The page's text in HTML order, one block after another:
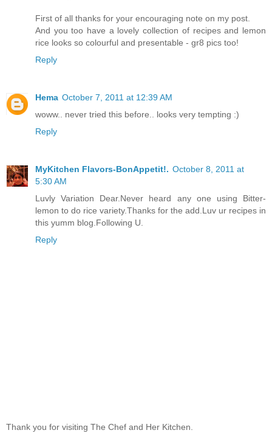
First of all thanks for your encouraging note on my post.
And you too have a lovely collection of recipes and lemon
rice looks so colourful and presentable - gr8 pics too!
Reply
Hema October 7, 2011 at 12:39 AM
woww.. never tried this before.. looks very tempting :)
Reply
MyKitchen Flavors-BonAppetit!. October 8, 2011 at
5:30 AM
Luvly Variation Dear.Never heard any one using Bitter-
lemon to do rice variety.Thanks for the add.Luv ur recipes in
this yumm blog.Following U.
Reply
Thank you for visiting The Chef and Her Kitchen.